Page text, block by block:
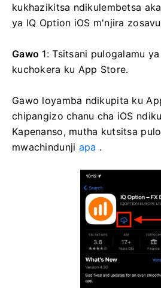
kukhazikitsa ndikulembetsa
ya IQ Option iOS m'njira
Gawo 1: Tsitsani pulogalamu
kuchokera ku App Store.
Gawo loyamba ndikupita ku
chipangizo chanu cha iOS
Kapenanso, mutha kutsitsa
mwachindunji apa .